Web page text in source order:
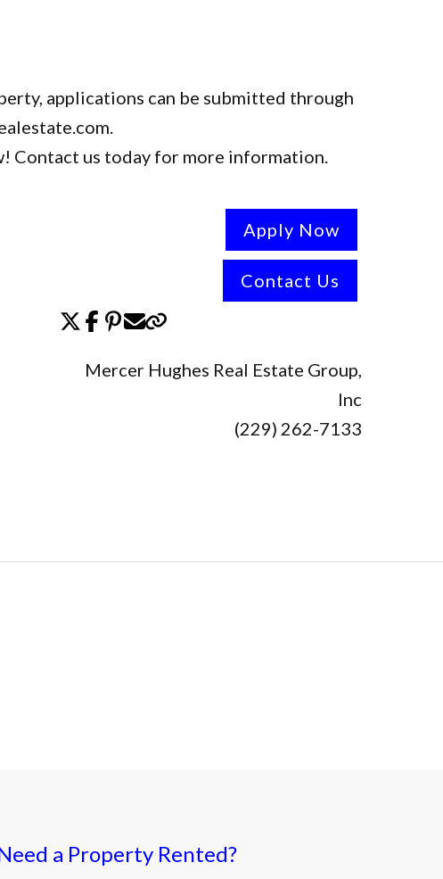
applications can be submitted through
Contact us today for more information.
Apply Now
Contact Us
Mercer Hughes Real Estate Group,
Inc
(229) 262-7133
a Property Rented?